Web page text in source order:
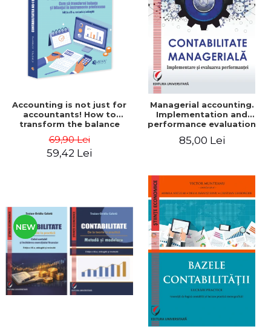
LEGAL AND ADMINISTRATIVE
SCIENCES
ECONOMIC SCIENCES
EXACT SCIENCES
PHYSICAL EDUCATION AND
SPORTS
SCIENTIFIC PUBLICATIONS
PRE-UNIVERSITY
FREE TIME
COMING SOON
STUDY PACKAGES
Distributors
Accounting is not just for
accountants! How to
transform the balance
sheet into friendly tools.
Third edition, revised and
69,90 Lei
59,42 Lei
Managerial accounting.
Implementation and
performance evaluation
85,00 Lei
NEW